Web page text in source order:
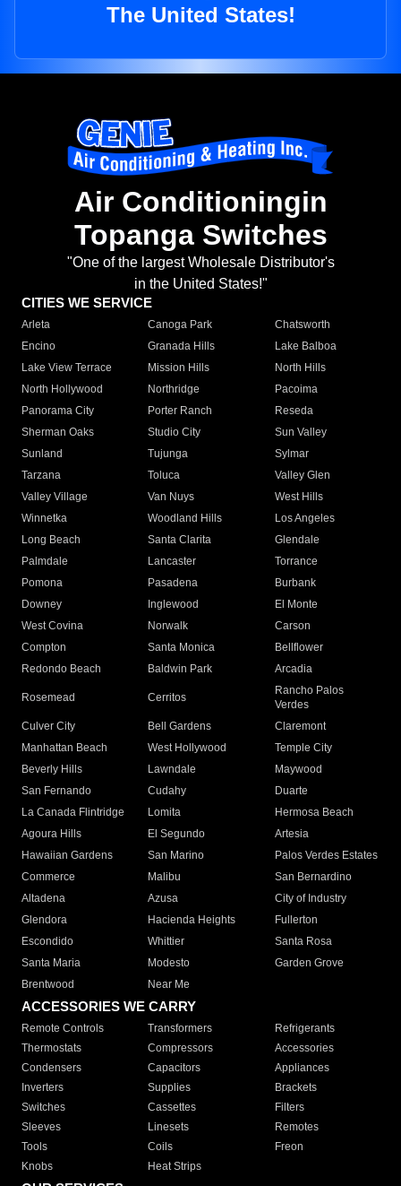
The United States!
Air Conditioningin
Topanga Switches
"One of the largest Wholesale Distributor's
in the United States!"
CITIES WE SERVICE
Arleta Canoga Park
Chatsworth
Encino
Granada Hills
Lake Balboa
Lake View Terrace
Mission Hills
North Hills
North Hollywood
Northridge
Pacoima
Panorama City
Porter Ranch
Reseda
Sherman Oaks
Studio City
Sun Valley
Sunland
Tujunga
Sylmar
Tarzana
Toluca
Valley Glen
Valley Village
Van Nuys
West Hills
Winnetka
Woodland Hills
Los Angeles
Long Beach
Santa Clarita
Glendale
Palmdale
Lancaster
Torrance
Pomona
Pasadena
Burbank
Downey
Inglewood
El Monte
West Covina
Norwalk
Carson
Compton
Santa Monica
Bellflower
Redondo Beach
Baldwin Park Arcadia
Rosemead Cerritos
Rancho Palos
Verdes
Culver City
Bell Gardens
Claremont
Manhattan Beach
West Hollywood
Temple City
Beverly Hills
Lawndale
Maywood
San Fernando
Cudahy
Duarte
La Canada Flintridge
Lomita
Hermosa Beach
Agoura Hills
El Segundo
Artesia
Hawaiian Gardens
San Marino
Palos Verdes Estates
Commerce
Malibu
San Bernardino
Altadena
Azusa
City of Industry
Glendora
Hacienda Heights
Fullerton
Escondido
Whittier
Santa Rosa
Santa Maria
Modesto
Garden Grove
Brentwood
Near Me
ACCESSORIES WE CARRY
Remote Controls Transformers
Refrigerants
Thermostats
Compressors
Accessories
Condensers
Capacitors
Appliances
Inverters
Supplies
Brackets
Switches
Cassettes
Filters
Sleeves
Linesets
Remotes
Tools
Coils
Freon
Knobs
Heat Strips